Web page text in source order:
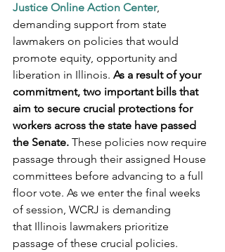
Justice Online Action Center,
demanding support from state
lawmakers on policies that would
promote equity, opportunity and
liberation in Illinois. As a result of your
commitment, two important bills that
aim to secure crucial protections for
workers across the state have passed
the Senate. These policies now require
passage through their assigned House
committees before advancing to a full
floor vote. As we enter the final weeks
of session, WCRJ is demanding
that Illinois lawmakers prioritize
passage of these crucial policies.